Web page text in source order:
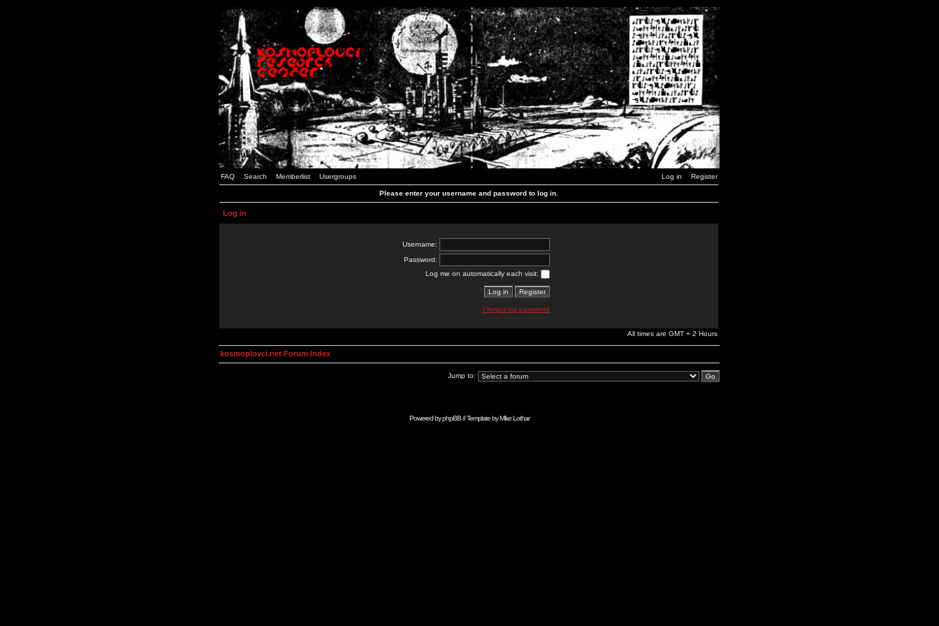
FAQ Search Memberlist Usergroups Log in Register
Please enter your username and password to log in.
Log in
Username:
Password:
Log me on automatically each visit:
I forgot my password
All times are GMT + 2 Hours
kosmoplovci.net Forum Index
Jump to:
Powered byphpBB// Template byMike Lothar